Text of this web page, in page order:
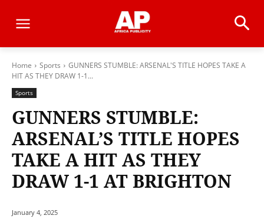
Home Sports
GUNNERS STUMBLE: ARSENAL'S TITLE HOPES TAKE A
HIT AS THEY DRAW 1-1...
Sports
GUNNERS STUMBLE:
ARSENAL’S TITLE HOPES
TAKE A HIT AS THEY
DRAW 1-1 AT BRIGHTON
January 4, 2025